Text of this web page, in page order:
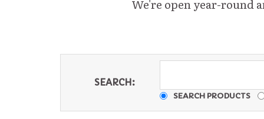
We're open year-round
SEARCH:
SEARCH PRODUCTS